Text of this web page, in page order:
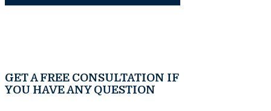
GET A FREE CONSULTATION IF
YOU HAVE ANY QUESTION